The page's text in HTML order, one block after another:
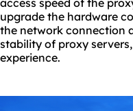
access speed of the
upgrade the hardware
the network connection
stability of proxy
experience.